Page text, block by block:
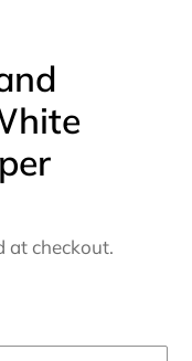
at checkout.